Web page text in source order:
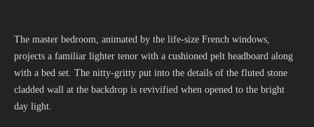
The master bedroom, animated by the life-size French windows,
projects a familiar lighter tenor with a cushioned pelt headboard along
with a bed set. The nitty-gritty put into the details of the fluted stone
cladded wall at the backdrop is revivified when opened to the bright
day light.